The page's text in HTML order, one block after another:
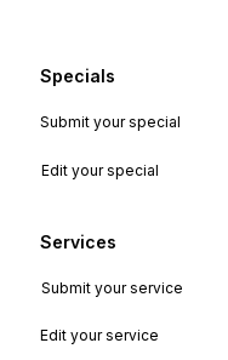
Specials
Services
Submit your special
Submit your service
Edit your special
Edit your service